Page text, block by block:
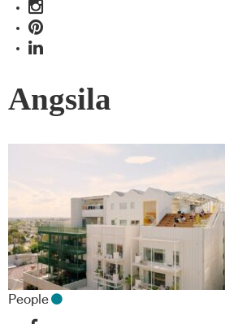
Angsila
People